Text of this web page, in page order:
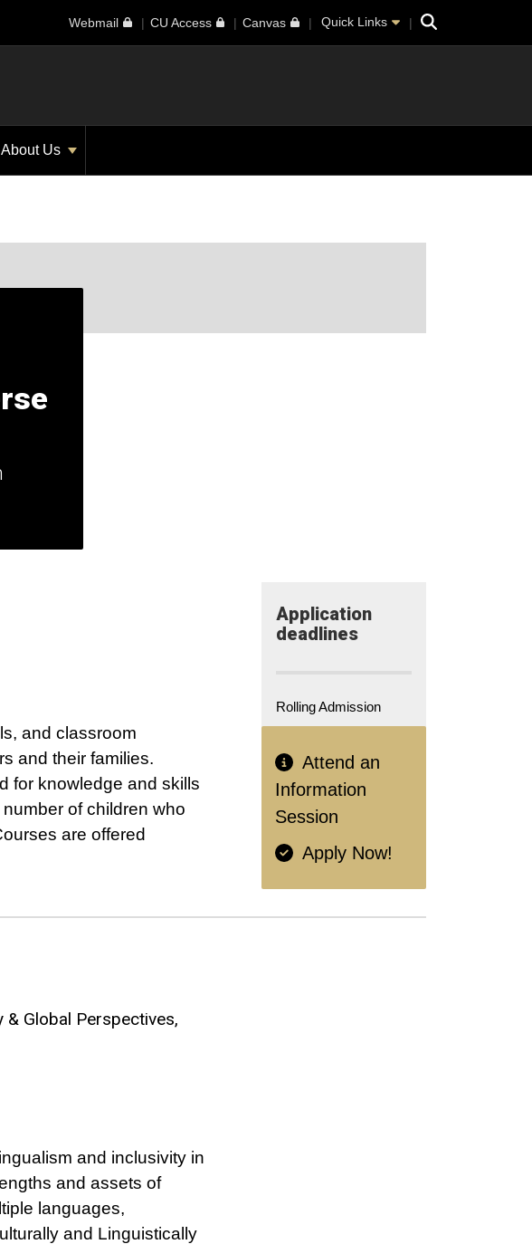
Webmail CU Access Canvas Quick Links Search
About Us
and classroom
and their families.
for knowledge and skills
of children who
are offered
Application​
deadlines
Rolling Admission
Attend an
Information
Session
Apply Now!
& Global Perspectives
and inclusivity in
and assets of
languages,
and Linguistically